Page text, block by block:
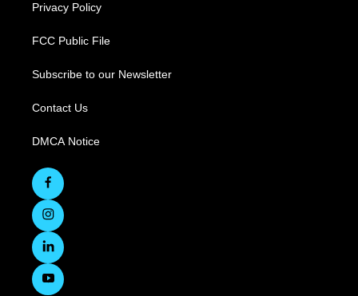
Privacy Policy
FCC Public File
Subscribe to our Newsletter
Contact Us
DMCA Notice